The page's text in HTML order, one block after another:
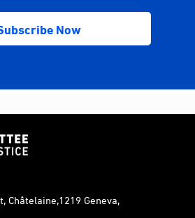
Châtelaine,1219 Geneva,